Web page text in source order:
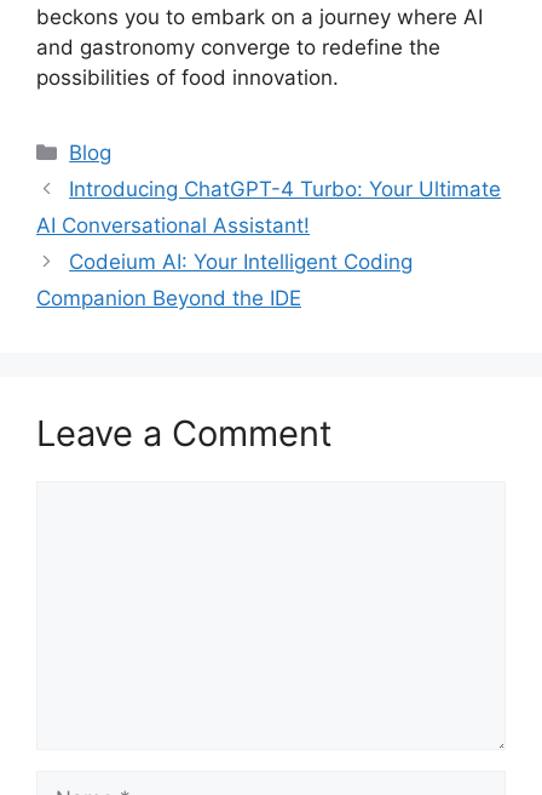
beckons you to embark on a journey where AI
and gastronomy converge to redefine the
possibilities of food innovation.
Categories
Blog
Introducing ChatGPT-4 Turbo: Your Ultimate
AI Conversational Assistant!
Codeium AI: Your Intelligent Coding
Companion Beyond the IDE
Leave a Comment